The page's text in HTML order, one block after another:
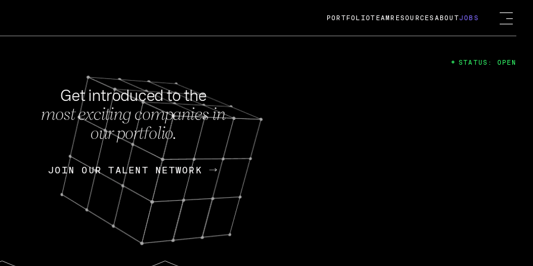
FEB 27, 2024
OpenGov: A Changing Guard; A
Continuing Mission
Today, OpenGov announced its acquisition by Cox
Enterprises for $1.8 billion USD.
Nik Spirin (NVIDIA) Fireside Chat
PORTFOLIOTEAM RESOURCES ABOUTJOBS
Get introduced to the
most exciting companies in
our portfolio.
JOIN OUR TALENT NETWORK
JOIN OUR TALENT NETWORK
STATUS: OPEN